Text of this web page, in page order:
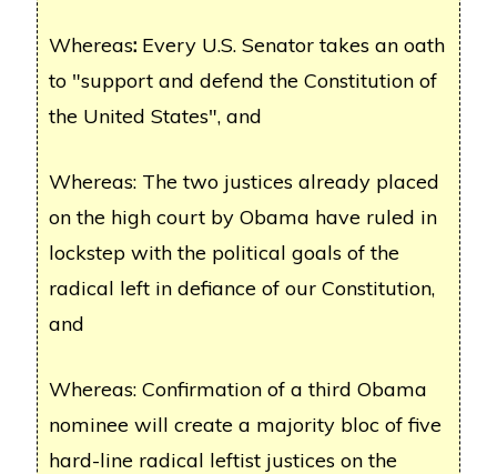
Whereas: Every U.S. Senator takes an oath
to "support and defend the Constitution of
the United States", and
Whereas: The two justices already placed
on the high court by Obama have ruled in
lockstep with the political goals of the
radical left in defiance of our Constitution,
and
Whereas: Confirmation of a third Obama
nominee will create a majority bloc of five
hard-line radical leftist justices on the